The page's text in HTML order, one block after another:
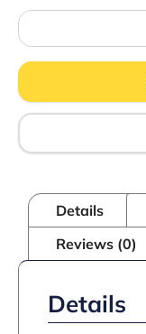
Blue
Detectable
Plasters
Assorted
Pk
100
Details
Reviews (0)
Details